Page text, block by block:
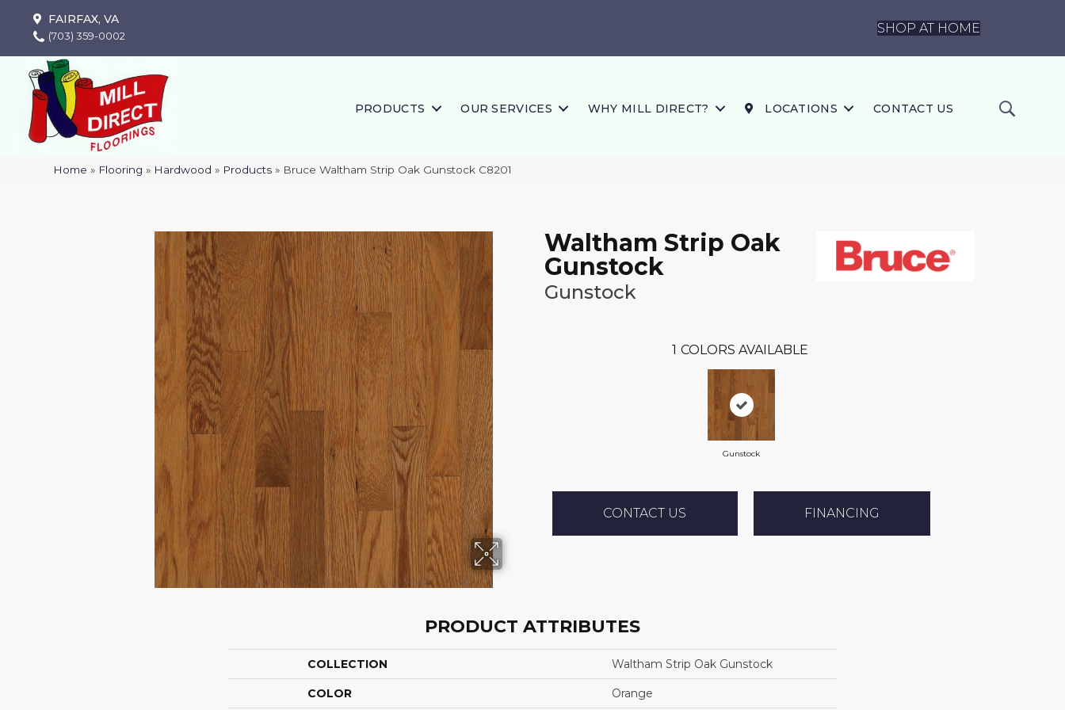
FAIRFAX, VA
(703) 359-0002
SHOP AT HOME
PRODUCTS OUR SERVICES WHY MILL DIRECT? LOCATIONS CONTACT US
Home » Flooring » Hardwood » Products » Bruce Waltham Strip Oak Gunstock C8201
Waltham Strip Oak
Gunstock
Gunstock
1 COLORS AVAILABLE
Gunstock
CONTACT US FINANCING
PRODUCT ATTRIBUTES
COLLECTION Waltham Strip Oak Gunstock
COLOR Orange